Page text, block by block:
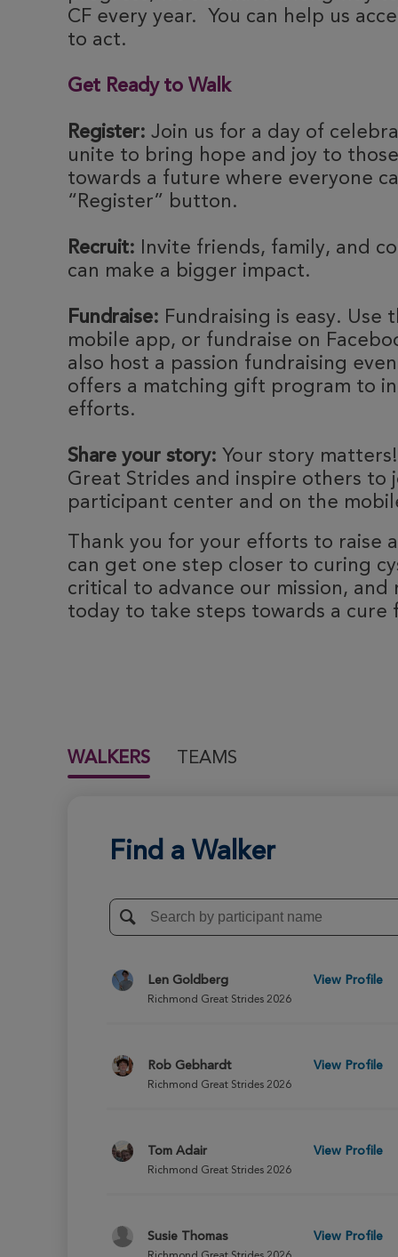
CF every year. You can help us
to act.
Get Ready to Walk
Register: Join us for a day of
unite to bring hope and joy to
towards a future where everyone
“Register” button.
Recruit: Invite friends, family, and
can make a bigger impact.
Fundraise: Fundraising is easy.
mobile app, or fundraise on
also host a passion fundraising
offers a matching gift program to
efforts.
Share your story: Your story
Great Strides and inspire others to
participant center and on the
Thank you for your efforts to raise
can get one step closer to curing
critical to advance our mission,
today to take steps towards a cure
WALKERS TEAMS
Find a Walker
Len Goldberg
Richmond Great Strides 2026
View Profile
Rob Gebhardt
Richmond Great Strides 2026
View Profile
Tom Adair
Richmond Great Strides 2026
View Profile
Susie Thomas View Profile